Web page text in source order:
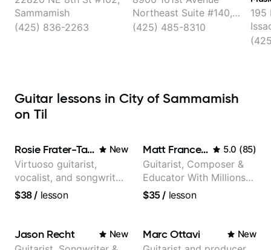
Sammamish
(425) 836-2263
Northeast Suite #140,
Redmond
(425) 485-8310
195
Guitar lessons in City of Sammamish
on Til
Rosie Frater-Taylor New
Virtuoso guitarist,
vocalist, and songwriter
working at the
$38/ lesson
Matt Franceschini 5.0 (85)
Guitarist, Composer &
Educator With Millions
Of Views On Youtube
$35/ lesson
Jason Recht New Marc Ottavi New